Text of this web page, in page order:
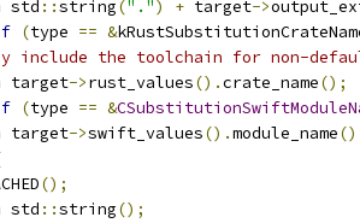
std ::string(".") + target->
(type == &
include the toolchain for non-
target->rust_values().crate_name();
(type == &
target->swift_values().module_name
();
std ::string();